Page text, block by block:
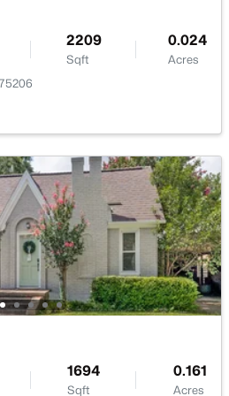
1478
Sqft
0.175
Acres
SewerAvailable
2209
Sqft
0.024
Acres
1694
Sqft
0.161
Acres